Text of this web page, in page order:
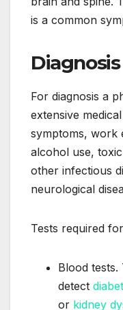
is a common
Diagnosis
For diagnosis a
extensive
symptoms, work
alcohol use,
other infectious
neurological
Tests required
Blood tests.
detect
or kidney